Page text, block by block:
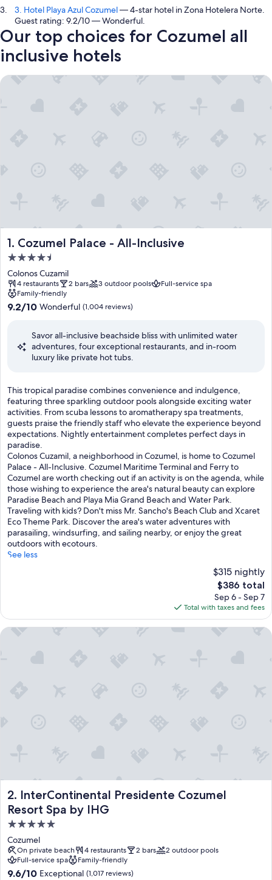
3. Hotel Playa Azul Cozumel— 4-star hotel in Zona Hotelera Norte.
Guest rating: 9.2/10 — Wonderful.
Our top choices for Cozumel all
inclusive hotels
1. Cozumel Palace - All-Inclusive
Cozumel Palace - All-Inclusive
4.5
star
property
Colonos Cuzamil
4 restaurants 2 bars 3 outdoor pools
Full-service spa
Family-friendly
9.2
Wonderful,
9.2/10 Wonderful (1,004 reviews)
Savor all-inclusive beachside bliss with unlimited water
adventures, four exceptional restaurants, and in-room
luxury like private hot tubs.
T
h
i
s
t
r
o
p
i
c
a
l
p
a
r
a
o
m
n
c
e
a
n
d
i
n
d
This tropical paradise combines convenience and indulgence,
featuring three sparkling outdoor pools alongside exciting water
activities. From scuba lessons to aromatherapy spa treatments,
guests praise the friendly staff who elevate the experience beyond
expectations. Nightly entertainment completes perfect days in
paradise.
Colonos Cuzamil, a neighborhood in Cozumel, is home to Cozumel
Palace - All-Inclusive. Cozumel Maritime Terminal and Ferry to
Cozumel are worth checking out if an activity is on the agenda, while
those wishing to experience the area's natural beauty can explore
Paradise Beach and Playa Mia Grand Beach and Water Park.
Traveling with kids? Don't miss Mr. Sancho's Beach Club and Xcaret
Eco Theme Park. Discover the area's water adventures with
parasailing, windsurfing, and sailing nearby, or enjoy the great
outdoors with ecotours.
See less
$315 nightly
The
price
is
$386
$386 total
Sep 6 - Sep 7
Total with taxes and fees
Cozumel Palace - All-Inclusive
2. InterContinental Presidente Cozumel
Resort Spa by IHG
InterContinental Presidente Cozumel Resort Spa by IHG
5.0
star
property
Cozumel
On private beach 4 restaurants 2 bars
2 outdoor pools
Full-service spa
Family-friendly
9.6
9.6/10 Exceptional (1,017 reviews)
InterContinental Presidente Cozumel Resort Spa by IHG